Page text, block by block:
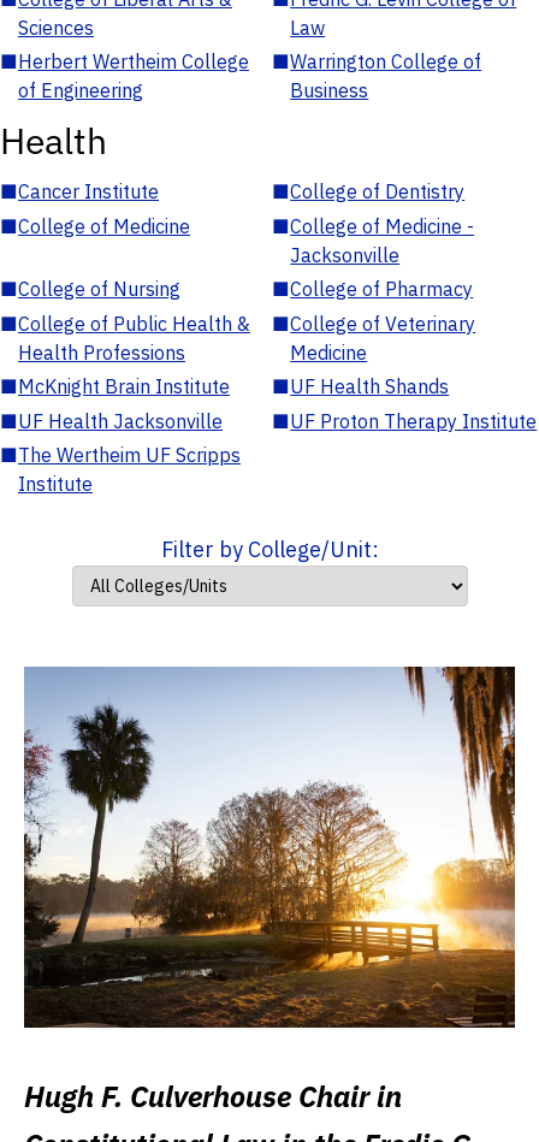
Sciences
Law
■Herbert Wertheim College
of Engineering
■Warrington College of
Business
Health
■Cancer Institute ■College of Dentistry
■College of Medicine ■College of Medicine -
Jacksonville
■College of Nursing ■College of Pharmacy
■College of Public Health &
Health Professions
■College of Veterinary
Medicine
■McKnight Brain Institute ■UF Health Shands
■UF Health Jacksonville ■UF Proton Therapy Institute
■The Wertheim UF Scripps
Institute
Filter by College/Unit:
Hugh F. Culverhouse Chair in